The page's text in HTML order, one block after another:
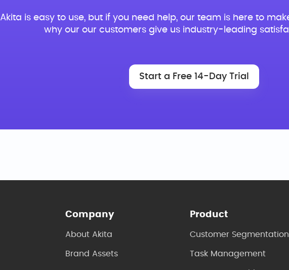
Akita is easy to use, but if you need help, our team is here to
why our our customers give us industry-leading
Start a Free 14-Day Trial
Company
About Akita
Brand Assets
Product
Customer Segmentation
Task Management